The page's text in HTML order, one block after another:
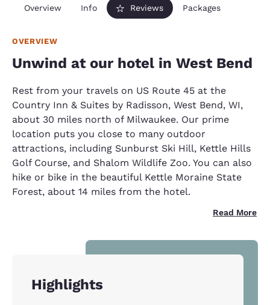
Overview Info Reviews Packages
OVERVIEW
Unwind at our hotel in West Bend
Rest from your travels on US Route 45 at the
Country Inn & Suites by Radisson, West Bend, WI,
about 30 miles north of Milwaukee. Our prime
location puts you close to many outdoor
attractions, including Sunburst Ski Hill, Kettle Hills
Golf Course, and Shalom Wildlife Zoo. You can also
hike or bike in the beautiful Kettle Moraine State
Forest, about 14 miles from the hotel.
Read More
Highlights